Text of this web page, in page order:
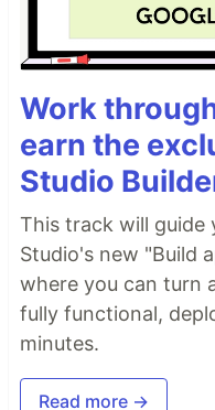
Work
earn the
Studio
This track will guide
Studio's new "Build
where you can turn
fully functional,
minutes.
Read more →